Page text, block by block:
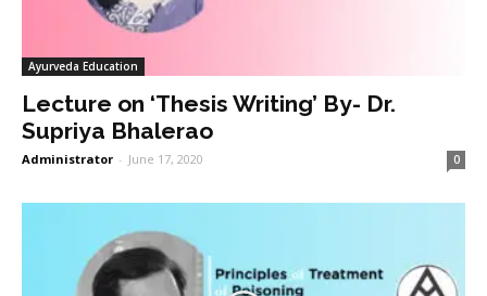
Ayurveda Education
Lecture on ‘Thesis Writing’ By- Dr.
Supriya Bhalerao
Administrator - June 17, 2020 0